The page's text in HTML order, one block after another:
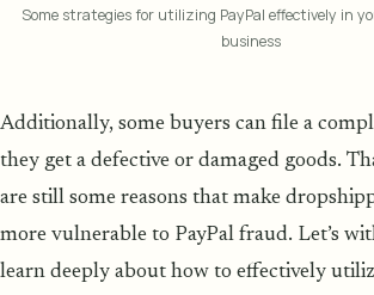
Some strategies for utilizing PayPal effectively in
business
Additionally, some buyers can file a
they get a defective or damaged goods.
are still some reasons that make
more vulnerable to PayPal fraud. Let’s
learn deeply about how to effectively